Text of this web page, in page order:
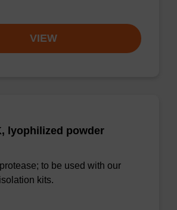
VIEW
lyophilized powder
to be used with our
kits.